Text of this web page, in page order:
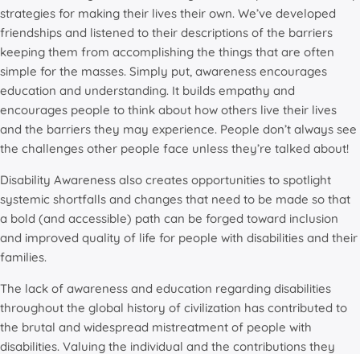
strategies for making their lives their own. We’ve developed
friendships and listened to their descriptions of the barriers
keeping them from accomplishing the things that are often
simple for the masses. Simply put, awareness encourages
education and understanding. It builds empathy and
encourages people to think about how others live their lives
and the barriers they may experience. People don’t always see
the challenges other people face unless they’re talked about!
Disability Awareness also creates opportunities to spotlight
systemic shortfalls and changes that need to be made so that
a bold (and accessible) path can be forged toward inclusion
and improved quality of life for people with disabilities and their
families.
The lack of awareness and education regarding disabilities
throughout the global history of civilization has contributed to
the brutal and widespread mistreatment of people with
disabilities. Valuing the individual and the contributions they